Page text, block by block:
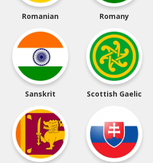
Romanian Romany
Sanskrit Scottish Gaelic